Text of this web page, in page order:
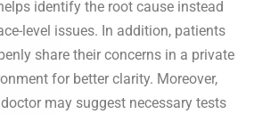
identify the root cause instead
level issues. In addition, patients
share their concerns in a private
for better clarity. Moreover,
may suggest necessary tests